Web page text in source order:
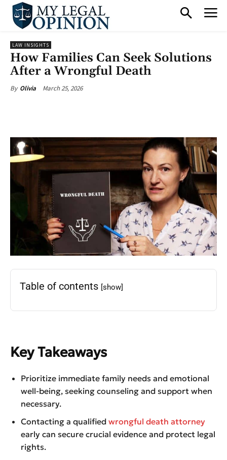
LAW INSIGHTS
How Families Can Seek Solutions
After a Wrongful Death
By Olivia March 25, 2026
Table of contents [show]
Key Takeaways
Prioritize immediate family needs and emotional
well-being, seeking counseling and support when
necessary.
Contacting a qualified wrongful death attorney
early can secure crucial evidence and protect legal
rights.